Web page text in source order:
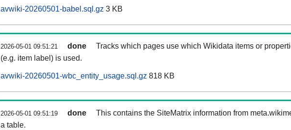
avwiki-20260501-babel.sql.gz 3 KB
2026-05-01 09:51:21 done
Tracks which pages use which Wikidata items or
(e.g. item label) is used.
avwiki-20260501-wbc_entity_usage.sql.gz 818 KB
2026-05-01 09:51:19 done
This contains the SiteMatrix information from
a table.